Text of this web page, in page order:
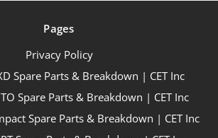
Pages
Privacy Policy
Spare Parts & Breakdown | CET Inc
Spare Parts & Breakdown | CET Inc
Spare Parts & Breakdown | CET Inc